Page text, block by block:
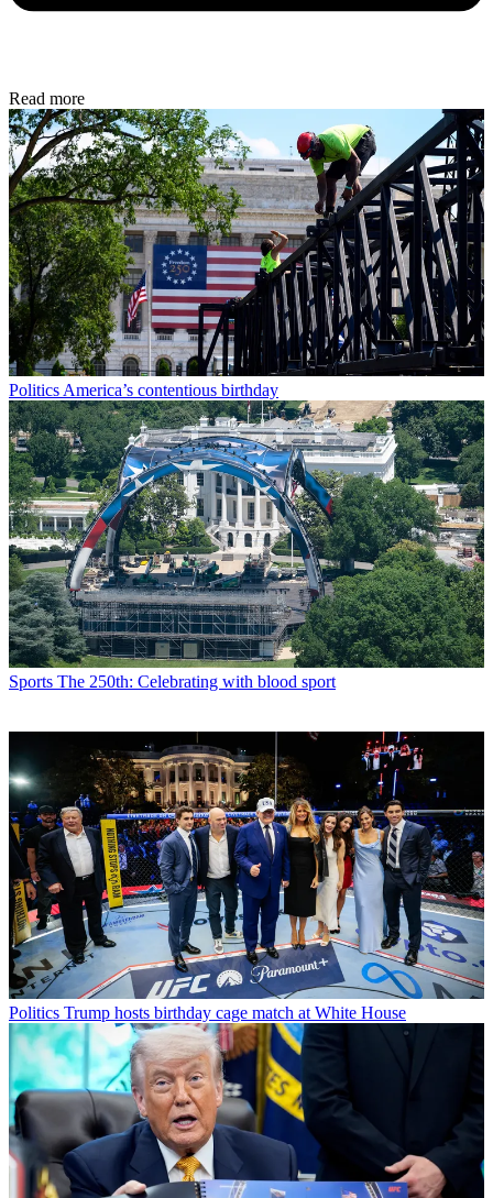
Read more
Politics America’s contentious birthday
Sports The 250th: Celebrating with blood sport
Politics Trump hosts birthday cage match at White House